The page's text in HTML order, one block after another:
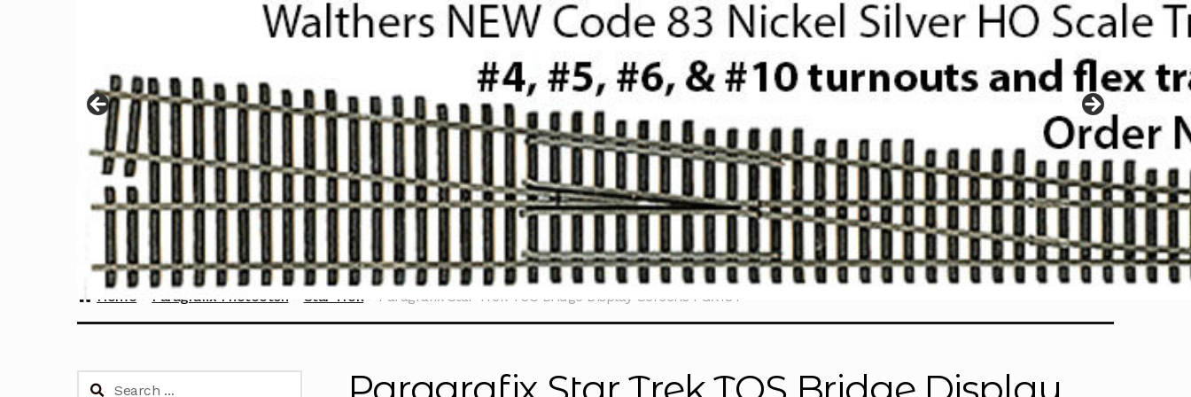
Home Paragrafix Photoetch Star Trek Paragrafix Star Trek TOS Bridge Display Screens PGX184
Search